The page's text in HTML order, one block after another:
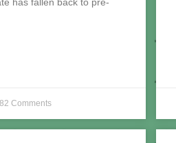
82 Comments